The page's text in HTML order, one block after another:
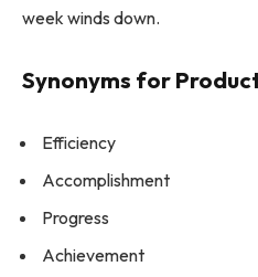
week winds down.
Synonyms for
Efficiency
Accomplishment
Progress
Achievement